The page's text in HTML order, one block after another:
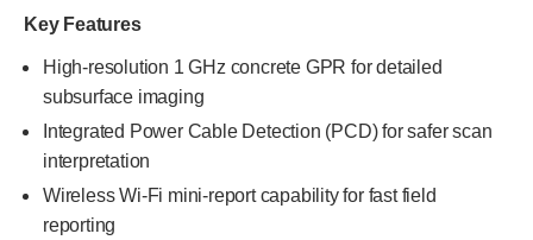
Key Features
High-resolution 1 GHz concrete GPR for detailed
subsurface imaging
Integrated Power Cable Detection (PCD) for safer scan
interpretation
Wireless Wi-Fi mini-report capability for fast field
reporting